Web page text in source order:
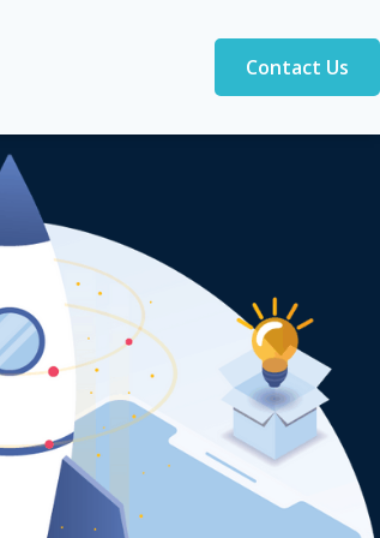
Contact Us